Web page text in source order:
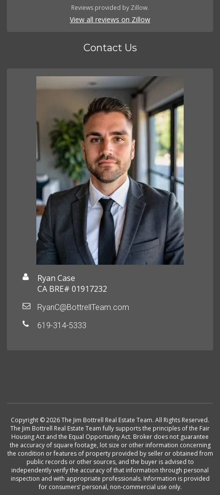
Reviews provided by Zillow.
View all reviews on Zillow
Contact Us
Ryan Case
CA BRE# 01917232
RyanC@BottrellTeam.com
619-314-5333
Copyright © 2026 The Jim Bottrell Real Estate Team. All Rights Reserved.
The Jim Bottrell Real Estate Team fully supports the principles of the Fair
Housing Act and the Equal Opportunity Act. Broker does not guarantee
the accuracy of square footage, lot size or other information concerning
the condition or features of property provided by seller or obtained from
public records or other sources, and the buyer is advised to
independently verify the accuracy of that information through personal
inspection and with appropriate professionals. Information is provided
for consumers’ personal, non-commercial use only.